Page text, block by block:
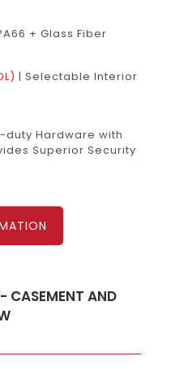
+ Glass Fiber
| Selectable Interior
duty Hardware with
Superior Security
CASEMENT AND